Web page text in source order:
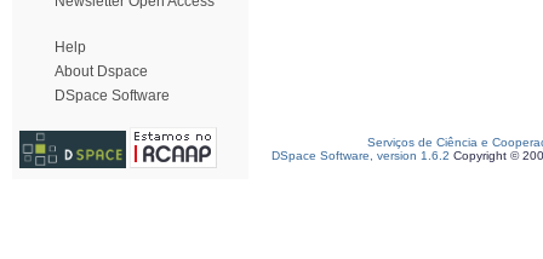
Help
About Dspace
DSpace Software
Serviços de Ciência e
DSpace Software, version 1.6.2 Copyright ©